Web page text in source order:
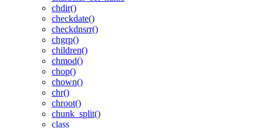
chdir()
checkdate()
checkdnsrr()
chgrp()
children()
chmod()
chop()
chown()
chr()
chroot()
chunk_split()
class